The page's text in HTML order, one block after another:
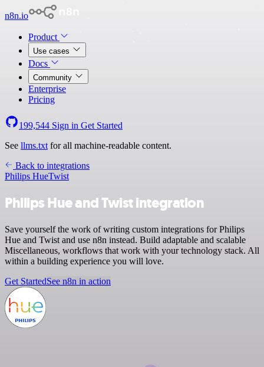
n8n.io
Product
Use cases
Docs
Community
Enterprise
Pricing
199,544 Sign in Get Started
See llms.txt for all machine-readable content.
Back to integrations
Philips HueTwist
Philips Hue and Twist integration
Save yourself the work of writing custom integrations for Philips
Hue and Twist and use n8n instead. Build adaptable and scalable
Miscellaneous, workflows that work with your technology stack. All
within a building experience you will love.
Get StartedSee n8n in action